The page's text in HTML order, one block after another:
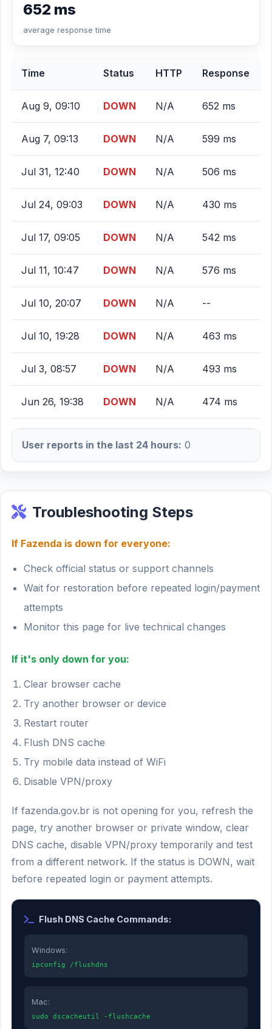
652 ms
average response time
Time Status HTTP Response
Aug 9, 09:10 DOWN N/A 652 ms
Aug 7, 09:13 DOWN N/A 599 ms
Jul 31, 12:40 DOWN N/A 506 ms
Jul 24, 09:03 DOWN N/A 430 ms
Jul 17, 09:05 DOWN N/A 542 ms
Jul 11, 10:47 DOWN N/A 576 ms
Jul 10, 20:07 DOWN N/A --
Jul 10, 19:28 DOWN N/A 463 ms
Jul 3, 08:57 DOWN N/A 493 ms
Jun 26, 19:38 DOWN N/A 474 ms
User reports in the last 24 hours: 0
Troubleshooting Steps
If Fazenda is down for everyone:
Check official status or support channels
Wait for restoration before repeated login/payment
attempts
Monitor this page for live technical changes
If it's only down for you:
Clear browser cache
Try another browser or device
Restart router
Flush DNS cache
Try mobile data instead of WiFi
Disable VPN/proxy
If fazenda.gov.br is not opening for you, refresh the
page, try another browser or private window, clear
DNS cache, disable VPN/proxy temporarily and test
from a different network. If the status is DOWN, wait
before repeated login or payment attempts.
Flush DNS Cache Commands:
Windows:
ipconfig /flushdns
Mac:
sudo dscacheutil -flushcache